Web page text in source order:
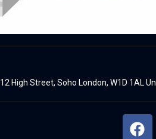
12 High Street, Soho London, W1D 1AL